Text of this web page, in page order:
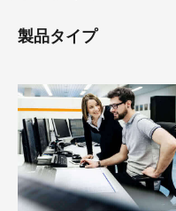
製品タイプ